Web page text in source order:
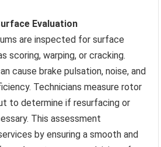
Evaluation
are inspected for surface
scoring, warping, or cracking.
cause brake pulsation, noise, and
Technicians measure rotor
to determine if resurfacing or
This assessment
by ensuring a smooth and